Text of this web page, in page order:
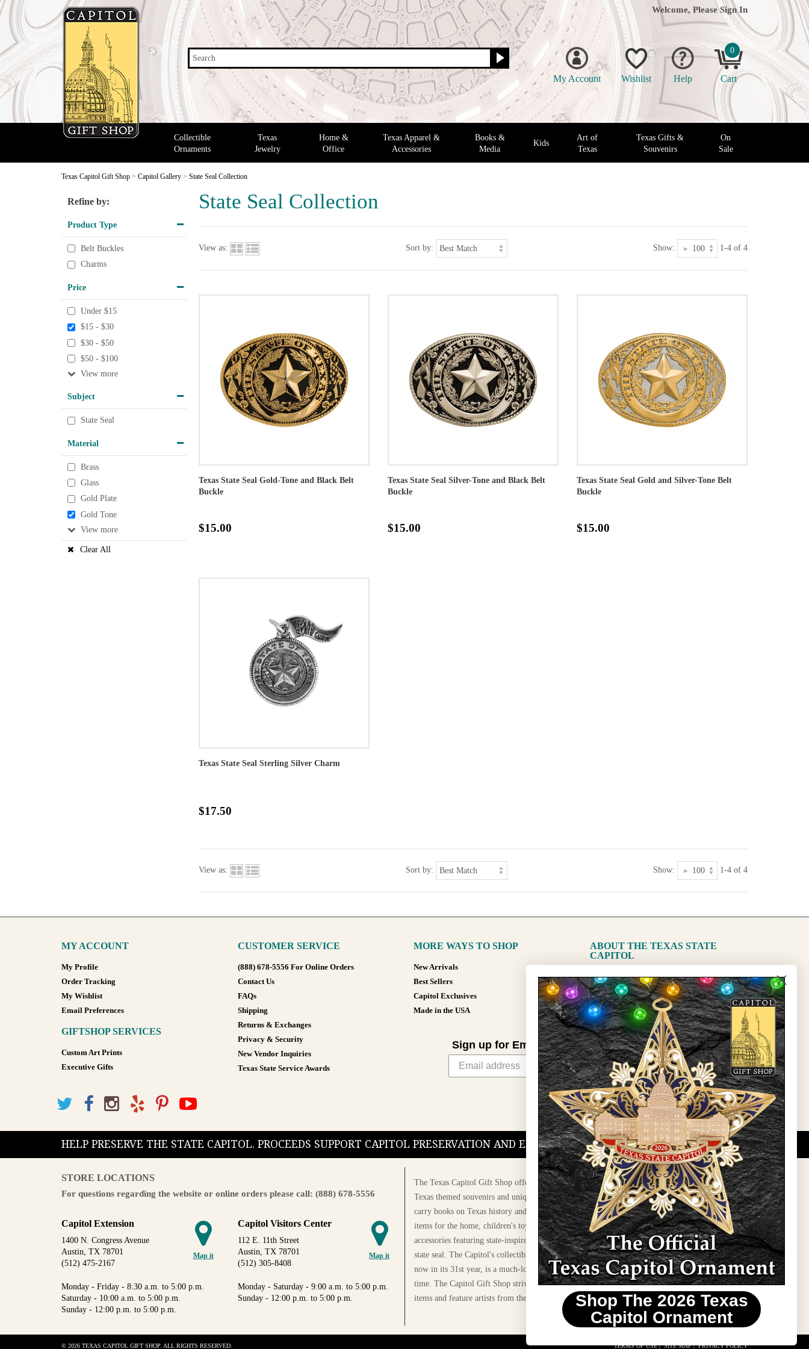
Search
Welcome, Please Sign In
My Account Wishlist Help
0
Cart
Collectible
Ornaments
Texas
Jewelry
Home &
Office
Texas Apparel &
Accessories
Books &
Media
Kids
Art of
Texas
Texas Gifts &
Souvenirs
On
Sale
Texas Capitol Gift Shop > Capitol Gallery > State Seal Collection
State Seal Collection
Refine by:
Product Type
Belt Buckles
Charms
Price
Under $15
$15 - $30
$30 - $50
$50 - $100
View
Subject
State Seal
Material
Brass
Glass
Gold Plate
Gold Tone
View
Clear All
View as: Sort by: Show: 1-4 of 4
Texas State Seal Gold-Tone and Black Belt
Buckle
$15.00
Texas State Seal Silver-Tone and Black Belt
Buckle
$15.00
Texas State Seal Gold and Silver-Tone Belt
Buckle
$15.00
Texas State Seal Sterling Silver Charm
$17.50
View as: Sort by: Show: 1-4 of 4
MY ACCOUNT
My Profile
Order Tracking
My Wishlist
Email Preferences
GIFTSHOP SERVICES
Custom Art Prints
Executive Gifts
CUSTOMER SERVICE
(888) 678-5556 For Online Orders
Contact Us
FAQs
Shipping
Returns & Exchanges
Privacy & Security
New Vendor Inquiries
Texas State Service Awards
MORE WAYS TO SHOP
New Arrivals
Best Sellers
Capitol Exclusives
Made in the USA
ABOUT THE TEXAS STATE
CAPITOL
The Capitol
State Preservation Board
Sign up for Email Updates
Sign Up
HELP PRESERVE THE STATE CAPITOL. PROCEEDS SUPPORT CAPITOL PRESERVATION AND EDUCATIONAL PROGRAMS.
STORE LOCATIONS
For questions regarding the website or online orders please call: (888) 678-5556
Map it
Capitol Extension
1400 N. Congress Avenue
Austin, TX 78701
(512) 475-2167
Monday - Friday - 8:30 a.m. to 5:00 p.m.
Saturday - 10:00 a.m. to 5:00 p.m.
Sunday - 12:00 p.m. to 5:00 p.m.
Map it
Capitol Visitors Center
112 E. 11th Street
Austin, TX 78701
(512) 305-8408
Monday - Saturday - 9:00 a.m. to 5:00 p.m.
Sunday - 12:00 p.m. to 5:00 p.m.
The Texas Capitol Gift Shop offers a wide variety of
Texas themed souvenirs and unique gift items. The shops
carry books on Texas history and culture, maps, jewelry,
items for the home, children's toys, and apparel, bags, and
accessories featuring state-inspired themes and the Texas
state seal. The Capitol's collectible ornament program,
now in its 31st year, is a much-loved tradition at holiday
time. The Capitol Gift Shop strives to carry Texas-made
items and feature artists from the Austin area.
© 2026 TEXAS CAPITOL GIFT SHOP. ALL RIGHTS RESERVED. TERMS OF USE|SITE MAP|PRIVACY POLICY
Shop The 2026 Texas
Capitol Ornament